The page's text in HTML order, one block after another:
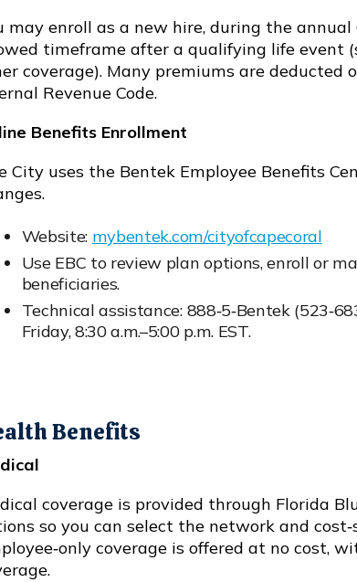
may enroll as a new hire, during the
timeframe after a qualifying life event
coverage). Many premiums are deducted
Revenue Code.
Benefits Enrollment
City uses the Bentek Employee Benefits
Website: mybentek.com/cityofcapecoral
Opens in new window
Use EBC to review plan options, enroll or
beneficiaries.
Technical assistance: 888‑5‑Bentek
Opens in new window
Friday, 8:30 a.m.–5:00 p.m. EST.
Benefits
coverage is provided through Florida
so you can select the network and
coverage is offered at no cost,